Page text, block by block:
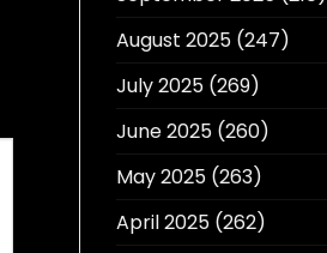
August 2025(247)
July 2025(269)
June 2025(260)
May 2025(263)
April 2025(262)